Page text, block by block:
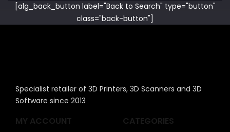
[alg_back_button label="Back to Search" type="button"
class="back-button"]
Specialist retailer of 3D Printers, 3D Scanners and 3D
Software since 2013
MY ACCOUNT CATEGORIES